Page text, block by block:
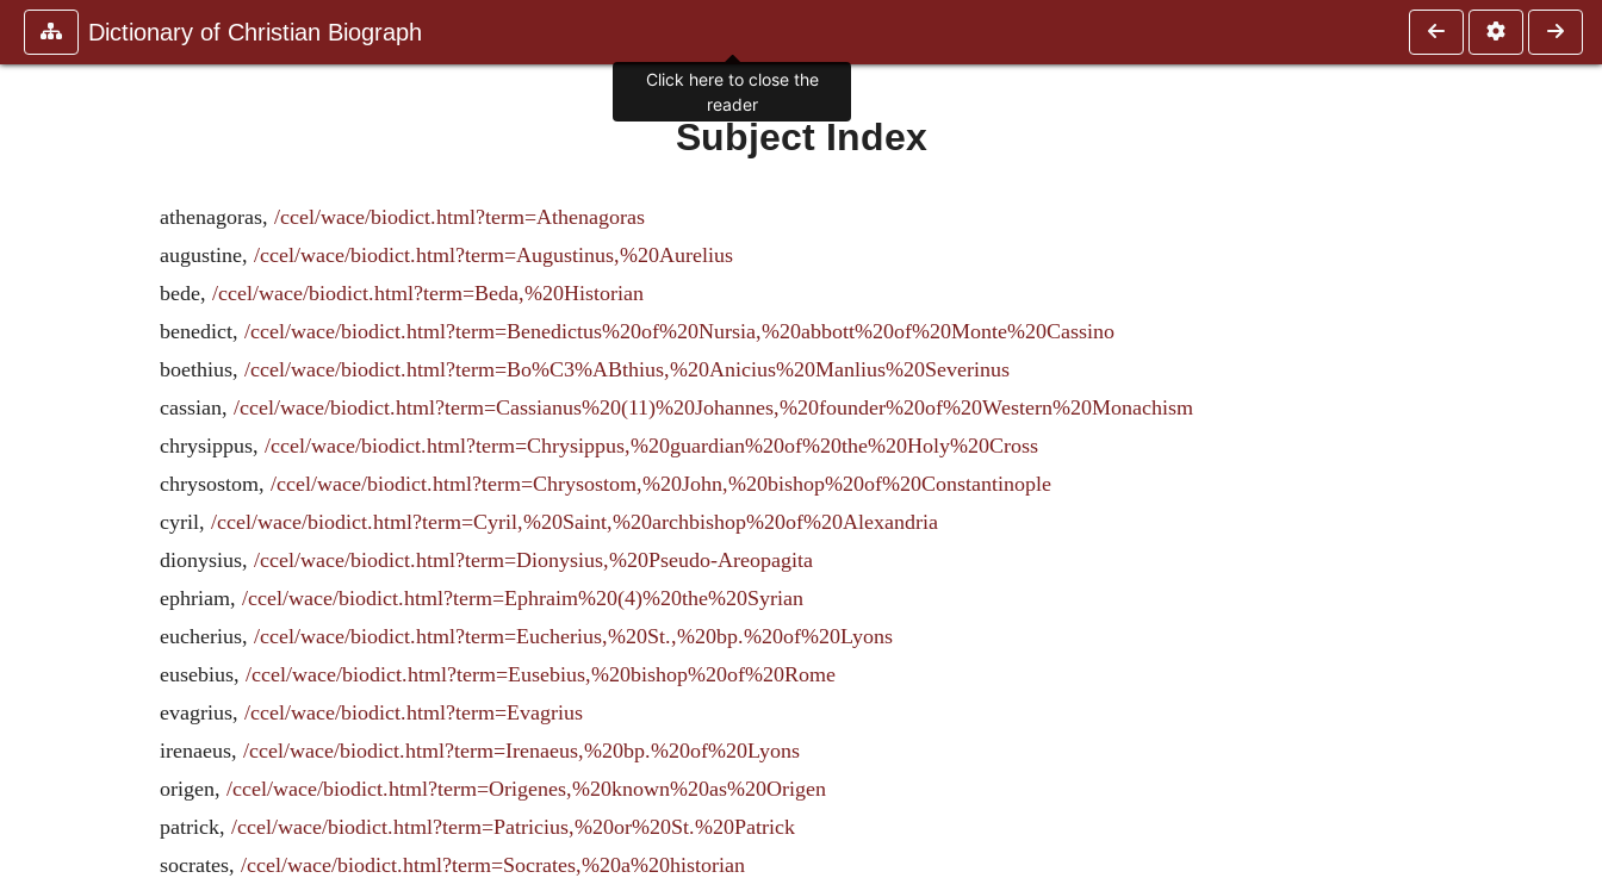
Dictionary of Christian Biograph
Subject Index
athenagoras, /ccel/wace/biodict.html?term=Athenagoras
augustine, /ccel/wace/biodict.html?term=Augustinus,%20Aurelius
bede, /ccel/wace/biodict.html?term=Beda,%20Historian
benedict, /ccel/wace/biodict.html?term=Benedictus%20of%20Nursia,%20abbott%20of%20Monte%20Cassino
boethius, /ccel/wace/biodict.html?term=Bo%C3%ABthius,%20Anicius%20Manlius%20Severinus
cassian, /ccel/wace/biodict.html?term=Cassianus%20(11)%20Johannes,%20founder%20of%20Western%20Monachism
chrysippus, /ccel/wace/biodict.html?term=Chrysippus,%20guardian%20of%20the%20Holy%20Cross
chrysostom, /ccel/wace/biodict.html?term=Chrysostom,%20John,%20bishop%20of%20Constantinople
cyril, /ccel/wace/biodict.html?term=Cyril,%20Saint,%20archbishop%20of%20Alexandria
dionysius, /ccel/wace/biodict.html?term=Dionysius,%20Pseudo-Areopagita
ephriam, /ccel/wace/biodict.html?term=Ephraim%20(4)%20the%20Syrian
eucherius, /ccel/wace/biodict.html?term=Eucherius,%20St.,%20bp.%20of%20Lyons
eusebius, /ccel/wace/biodict.html?term=Eusebius,%20bishop%20of%20Rome
evagrius, /ccel/wace/biodict.html?term=Evagrius
irenaeus, /ccel/wace/biodict.html?term=Irenaeus,%20bp.%20of%20Lyons
origen, /ccel/wace/biodict.html?term=Origenes,%20known%20as%20Origen
patrick, /ccel/wace/biodict.html?term=Patricius,%20or%20St.%20Patrick
socrates, /ccel/wace/biodict.html?term=Socrates,%20a%20historian